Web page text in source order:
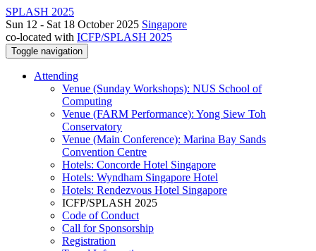
SPLASH 2025
Sun 12 - Sat 18 October 2025 Singapore
co-located with ICFP/SPLASH 2025
Toggle navigation
Attending
Venue (Sunday Workshops): NUS School of
Computing
Venue (FARM Performance): Yong Siew Toh
Conservatory
Venue (Main Conference): Marina Bay Sands
Convention Centre
Hotels: Concorde Hotel Singapore
Hotels: Wyndham Singapore Hotel
Hotels: Rendezvous Hotel Singapore
ICFP/SPLASH 2025
Code of Conduct
Call for Sponsorship
Registration